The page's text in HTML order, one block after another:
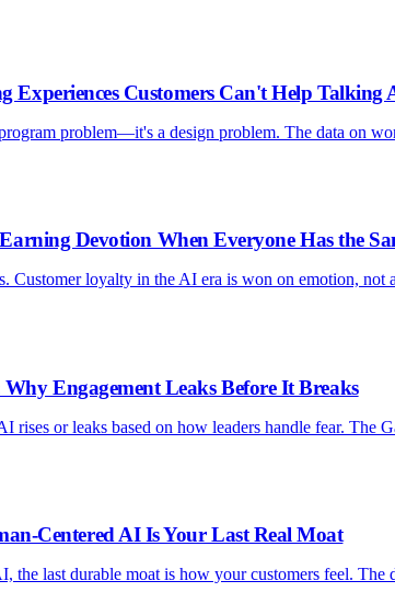
Experiences Customers Can't Help Talking
problem—it's a design problem. The data on
Devotion When Everyone Has the
Customer loyalty in the AI era is won on emotion,
Engagement Leaks Before It Breaks
rises or leaks based on how leaders handle fear. The
Centered AI Is Your Last Real Moat
the last durable moat is how your customers feel.